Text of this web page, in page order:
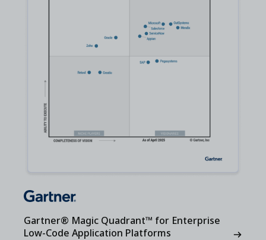
Gartner® Magic Quadrant™ for Enterprise
Low-Code Application Platforms